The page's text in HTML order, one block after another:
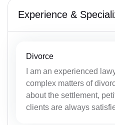
Experience &
Divorce
I am an experienced
complex matters of
about the settlement,
clients are always